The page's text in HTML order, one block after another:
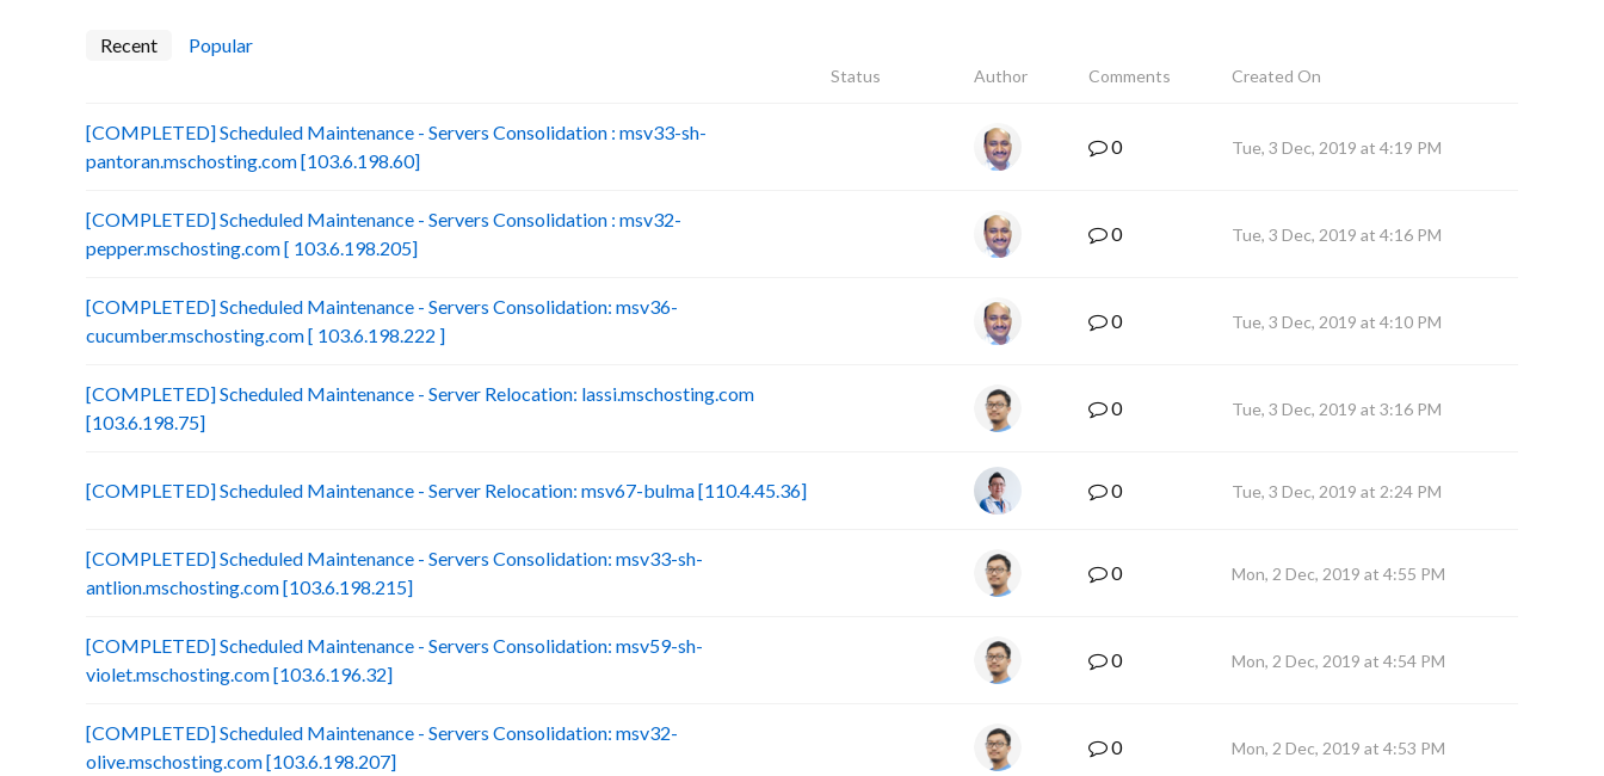
Recent Popular
Status Author Comments Created On
[COMPLETED] Scheduled Maintenance - Servers Consolidation : msv33-sh-
pantoran.mschosting.com [103.6.198.60]
0 Tue, 3 Dec, 2019 at 4:19 PM
[COMPLETED] Scheduled Maintenance - Servers Consolidation : msv32-
pepper.mschosting.com [ 103.6.198.205]
0 Tue, 3 Dec, 2019 at 4:16 PM
[COMPLETED] Scheduled Maintenance - Servers Consolidation: msv36-
cucumber.mschosting.com [ 103.6.198.222 ]
0 Tue, 3 Dec, 2019 at 4:10 PM
[COMPLETED] Scheduled Maintenance - Server Relocation: lassi.mschosting.com
[103.6.198.75]
0 Tue, 3 Dec, 2019 at 3:16 PM
[COMPLETED] Scheduled Maintenance - Server Relocation: msv67-bulma [110.4.45.36] 0 Tue, 3 Dec, 2019 at 2:24 PM
[COMPLETED] Scheduled Maintenance - Servers Consolidation: msv33-sh-
antlion.mschosting.com [103.6.198.215]
0 Mon, 2 Dec, 2019 at 4:55 PM
[COMPLETED] Scheduled Maintenance - Servers Consolidation: msv59-sh-
violet.mschosting.com [103.6.196.32]
0 Mon, 2 Dec, 2019 at 4:54 PM
[COMPLETED] Scheduled Maintenance - Servers Consolidation: msv32-
olive.mschosting.com [103.6.198.207]
0 Mon, 2 Dec, 2019 at 4:53 PM